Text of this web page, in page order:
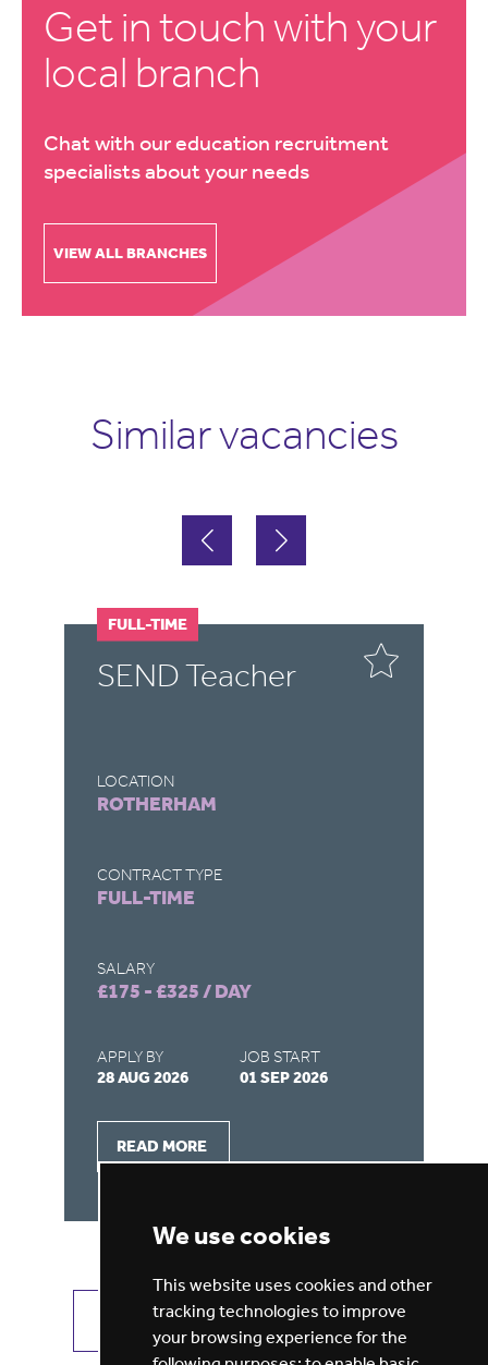
We use cookies
This website uses cookies and other
tracking technologies to improve
your browsing experience for the
Get in touch with your
local branch
Chat with our education recruitment
specialists about your needs
VIEW ALL BRANCHES
Similar vacancies
SEND Teacher
LOCATION
ROTHERHAM
CONTRACT TYPE
FULL-TIME
SALARY
£175 - £325 / DAY
APPLY BY
28 AUG 2026
JOB START
01 SEP 2026
READ MORE
FULL-TIME
VIEW ALL JOBS GET JOB ALERTS